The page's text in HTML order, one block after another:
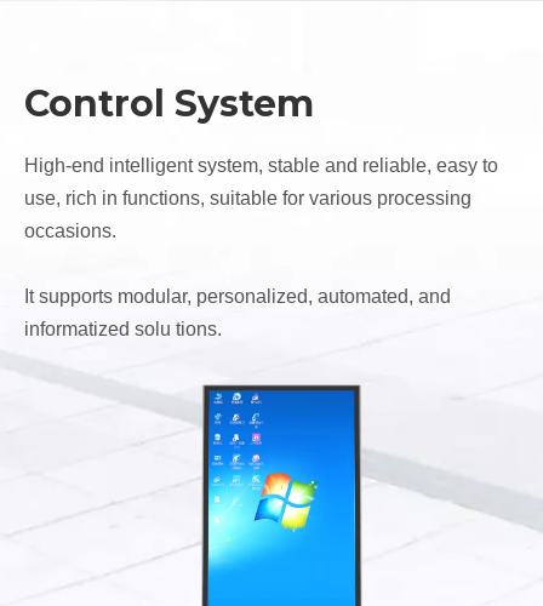
Control System
High-end intelligent system, stable and reliable, easy to
use, rich in functions, suitable for various processing
occasions.
It supports modular, personalized, automated, and
informatized solu tions.